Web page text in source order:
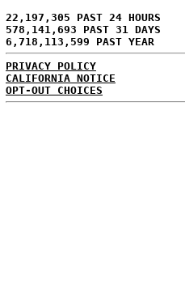
22,197,305 PAST 24 HOURS
578,141,693 PAST 31 DAYS
6,718,113,599 PAST YEAR
PRIVACY POLICY
CALIFORNIA NOTICE
OPT-OUT CHOICES